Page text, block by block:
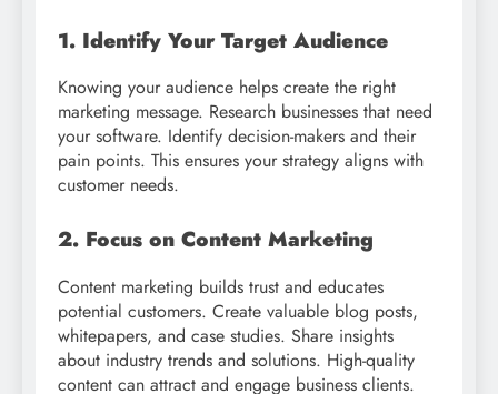
1. Identify Your Target Audience
Knowing your audience helps create the right
marketing message. Research businesses that need
your software. Identify decision-makers and their
pain points. This ensures your strategy aligns with
customer needs.
2. Focus on Content Marketing
Content marketing builds trust and educates
potential customers. Create valuable blog posts,
whitepapers, and case studies. Share insights
about industry trends and solutions. High-quality
content can attract and engage business clients.